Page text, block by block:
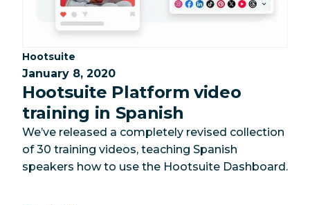
Category:
Hootsuite
January 8, 2020
Hootsuite Platform video
training in Spanish
We’ve released a completely revised collection
of 30 training videos, teaching Spanish
speakers how to use the Hootsuite Dashboard.